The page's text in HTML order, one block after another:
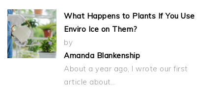
What Happens to Plants If You Use
Enviro Ice on Them?
by
Amanda Blankenship
About a year ago, I wrote our first
article about…